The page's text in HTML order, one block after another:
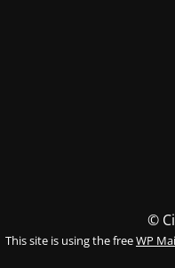
©
This site is using the freeWP